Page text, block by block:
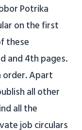
Potrika
on the first
these
and 4th pages.
order. Apart
all other
all the
job circulars